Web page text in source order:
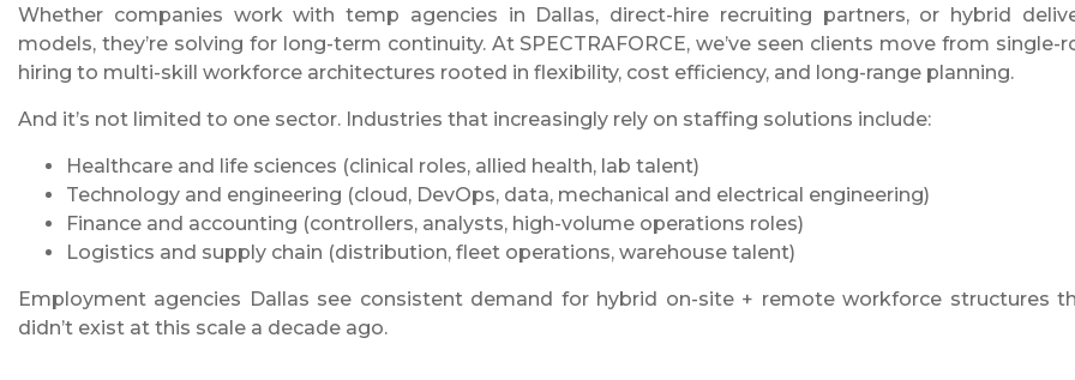
Whether companies work with temp agencies in Dallas, direct-hire recruiting partners, or hybrid
models, they’re solving for long-term continuity. At SPECTRAFORCE, we’ve seen clients move from single-
hiring to multi-skill workforce architectures rooted in flexibility, cost efficiency, and long-range planning.
And it’s not limited to one sector. Industries that increasingly rely on staffing solutions include:
Healthcare and life sciences (clinical roles, allied health, lab talent)
Technology and engineering (cloud, DevOps, data, mechanical and electrical engineering)
Finance and accounting (controllers, analysts, high-volume operations roles)
Logistics and supply chain (distribution, fleet operations, warehouse talent)
Employment agencies Dallas see consistent demand for hybrid on-site + remote workforce structures
didn’t exist at this scale a decade ago.